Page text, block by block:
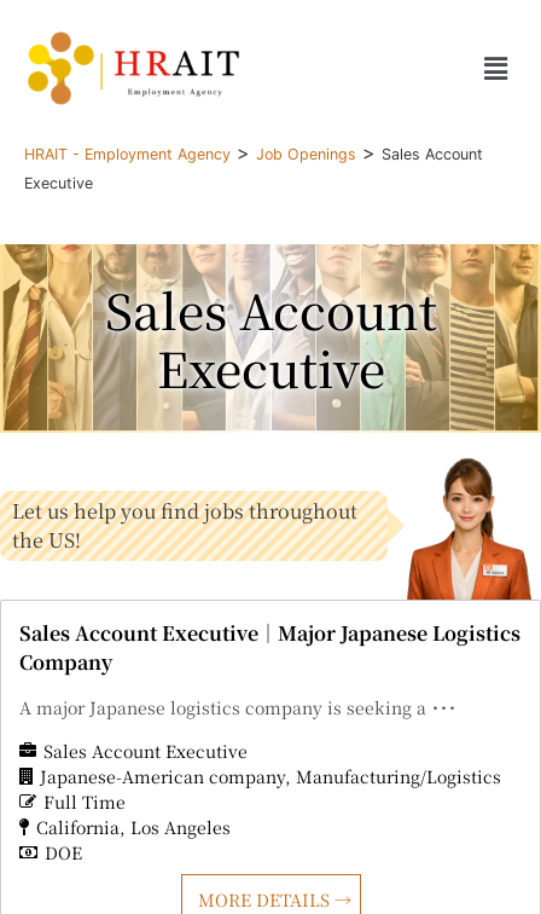
HRAIT - Employment Agency > Job Openings > Sales Account
Executive
Sales Account
Executive
Let us help you find jobs throughout
the US!
Sales Account Executive｜Major Japanese Logistics
Company
A major Japanese logistics company is seeking a ･･･
Sales Account Executive
Japanese-American company Manufacturing/Logistics
Full Time
California Los Angeles
DOE
MORE DETAILS